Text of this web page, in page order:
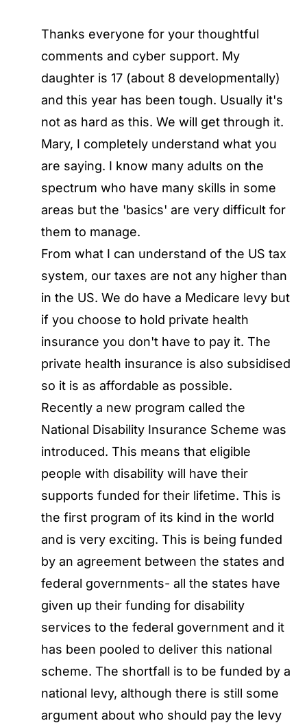
Thanks everyone for your thoughtful
comments and cyber support. My
daughter is 17 (about 8 developmentally)
and this year has been tough. Usually it's
not as hard as this. We will get through it.
Mary, I completely understand what you
are saying. I know many adults on the
spectrum who have many skills in some
areas but the 'basics' are very difficult for
them to manage.
From what I can understand of the US tax
system, our taxes are not any higher than
in the US. We do have a Medicare levy but
if you choose to hold private health
insurance you don't have to pay it. The
private health insurance is also subsidised
so it is as affordable as possible.
Recently a new program called the
National Disability Insurance Scheme was
introduced. This means that eligible
people with disability will have their
supports funded for their lifetime. This is
the first program of its kind in the world
and is very exciting. This is being funded
by an agreement between the states and
federal governments- all the states have
given up their funding for disability
services to the federal government and it
has been pooled to deliver this national
scheme. The shortfall is to be funded by a
national levy, although there is still some
argument about who should pay the levy